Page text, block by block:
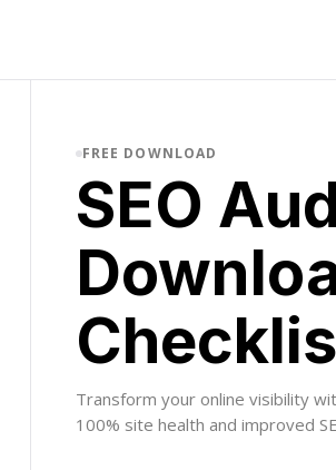
FREE DOWNLOAD
SEO
Transform your online visibility
100% site health and improved